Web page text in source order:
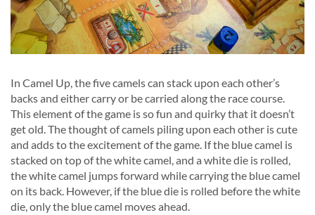
In Camel Up, the five camels can stack upon each other’s
backs and either carry or be carried along the race course.
This element of the game is so fun and quirky that it doesn’t
get old. The thought of camels piling upon each other is cute
and adds to the excitement of the game. If the blue camel is
stacked on top of the white camel, and a white die is rolled,
the white camel jumps forward while carrying the blue camel
on its back. However, if the blue die is rolled before the white
die, only the blue camel moves ahead.